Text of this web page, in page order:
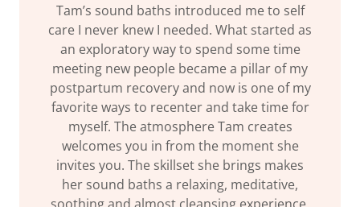
Tam’s sound baths introduced me to self
care I never knew I needed. What started as
an exploratory way to spend some time
meeting new people became a pillar of my
postpartum recovery and now is one of my
favorite ways to recenter and take time for
myself. The atmosphere Tam creates
welcomes you in from the moment she
invites you. The skillset she brings makes
her sound baths a relaxing, meditative,
soothing and almost cleansing experience.